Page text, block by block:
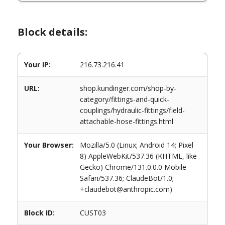
Block details:
Your IP: 216.73.216.41
URL:
shop.kundinger.com/shop-by-
category/fittings-and-quick-
couplings/hydraulic-fittings/field-
attachable-hose-fittings.html
Your Browser:
Mozilla/5.0 (Linux; Android 14; Pixel
8) AppleWebKit/537.36 (KHTML, like
Gecko) Chrome/131.0.0.0 Mobile
Safari/537.36; ClaudeBot/1.0;
+claudebot@anthropic.com)
Block ID: CUST03